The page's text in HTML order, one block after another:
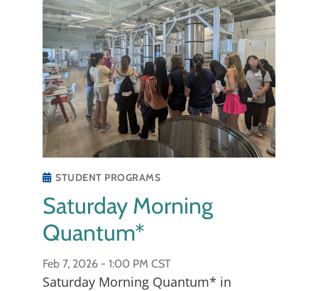
Christina Wang, Co-Director
STUDENT PROGRAMS
Saturday Morning
Quantum*
Feb 7, 2026 - 1:00 PM CST
Saturday Morning Quantum* in